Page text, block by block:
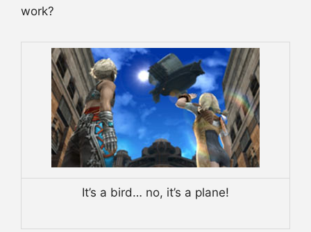
work?
It’s a bird… no, it’s a plane!